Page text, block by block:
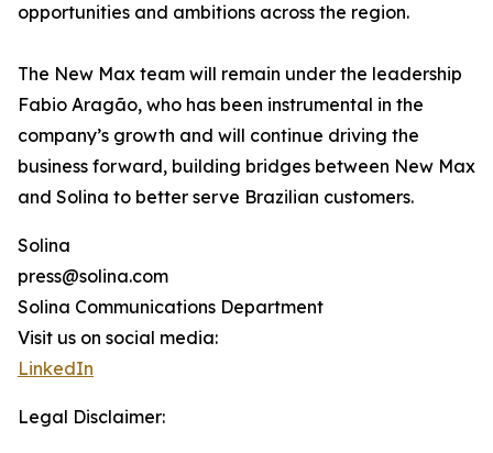
opportunities and ambitions across the region.
The New Max team will remain under the leadership
Fabio Aragão, who has been instrumental in the
company’s growth and will continue driving the
business forward, building bridges between New Max
and Solina to better serve Brazilian customers.
Solina
press@solina.com
Solina Communications Department
Visit us on social media:
LinkedIn
Legal Disclaimer: